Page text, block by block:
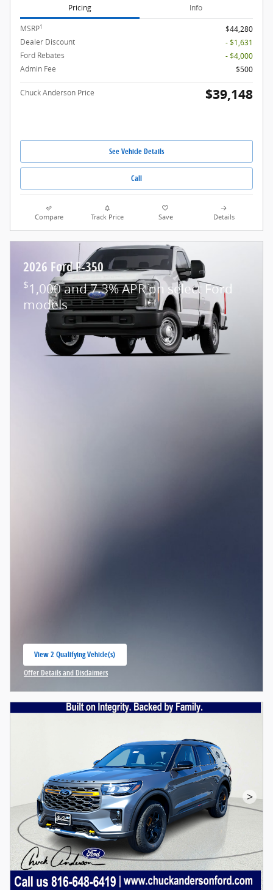
Pricing Info
MSRP1
$44,280
Dealer Discount
- $1,631
Ford Rebates
- $4,000
Admin Fee
$500
Chuck Anderson Price $39,148
See Vehicle Details
Call
Compare Track Price Save Details
2026 Ford F-350
$1,000 and 7.3% APR on select Ford
models
View 2 Qualifying Vehicle(s)
open in same tab
Offer Details and Disclaimers
Open Incentive Modal
>